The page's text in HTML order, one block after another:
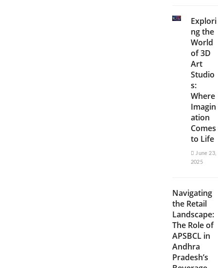
Explori
ng the
World
of 3D
Art
Studio
s:
Where
Imagin
ation
Comes
to Life
June 23,
2025
Navigating
the Retail
Landscape:
The Role of
APSBCL in
Andhra
Pradesh’s